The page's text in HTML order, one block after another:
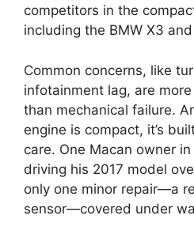
competitors in the
including the BMW X3
Common concerns, like
infotainment lag, are
than mechanical failure.
engine is compact, it’s
care. One Macan owner
driving his 2017 model
only one minor repair—a
sensor—covered under